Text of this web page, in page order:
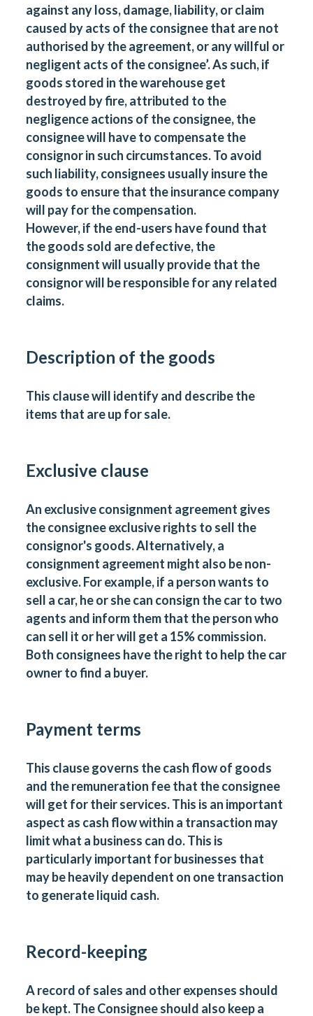
against any loss, damage, liability, or claim
caused by acts of the consignee that are not
authorised by the agreement, or any willful or
negligent acts of the consignee’. As such, if
goods stored in the warehouse get
destroyed by fire, attributed to the
negligence actions of the consignee, the
consignee will have to compensate the
consignor in such circumstances. To avoid
such liability, consignees usually insure the
goods to ensure that the insurance company
will pay for the compensation.
However, if the end-users have found that
the goods sold are defective, the
consignment will usually provide that the
consignor will be responsible for any related
claims.
Description of the goods
This clause will identify and describe the
items that are up for sale.
Exclusive clause
An exclusive consignment agreement gives
the consignee exclusive rights to sell the
consignor's goods. Alternatively, a
consignment agreement might also be non-
exclusive. For example, if a person wants to
sell a car, he or she can consign the car to two
agents and inform them that the person who
can sell it or her will get a 15% commission.
Both consignees have the right to help the car
owner to find a buyer.
Payment terms
This clause governs the cash flow of goods
and the remuneration fee that the consignee
will get for their services. This is an important
aspect as cash flow within a transaction may
limit what a business can do. This is
particularly important for businesses that
may be heavily dependent on one transaction
to generate liquid cash.
Record-keeping
A record of sales and other expenses should
be kept. The Consignee should also keep a